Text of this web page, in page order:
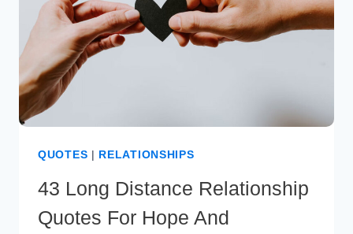
LOVE
QUOTES | RELATIONSHIPS
43 Long Distance Relationship
Quotes For Hope And